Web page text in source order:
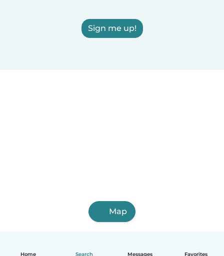
Home Search Messages Favorites
Sign me up!
Map